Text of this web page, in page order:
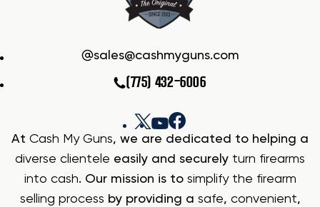
sales@cashmyguns.com
(775) 432-6006
At Cash My Guns, we are dedicated to helping a
diverse clientele easily and securely turn firearms
into cash. Our mission is to simplify the firearm
selling process by providing a safe, convenient,